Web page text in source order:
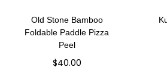
Old Stone Bamboo
Foldable Paddle Pizza
Peel
$40.00